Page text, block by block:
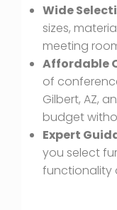
Wide
sizes,
meeting
Affordable
of
Gilbert, AZ,
budget
Expert
you select
functionality